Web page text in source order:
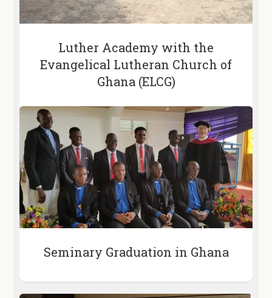
Luther Academy with the
Evangelical Lutheran Church of
Ghana (ELCG)
Seminary Graduation in Ghana